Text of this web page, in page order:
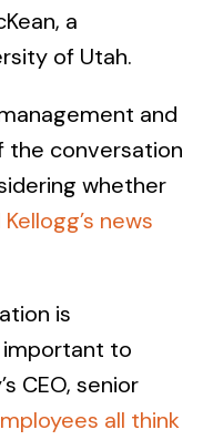
a
of Utah.
and
the conversation
whether
news
is
important to
CEO, senior
all think